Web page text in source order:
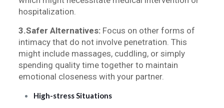
hospitalization.
3.Safer Alternatives: Focus on other forms of
intimacy that do not involve penetration. This
might include massages, cuddling, or simply
spending quality time together to maintain
emotional closeness with your partner.
High-stress Situations